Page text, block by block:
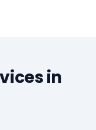
in